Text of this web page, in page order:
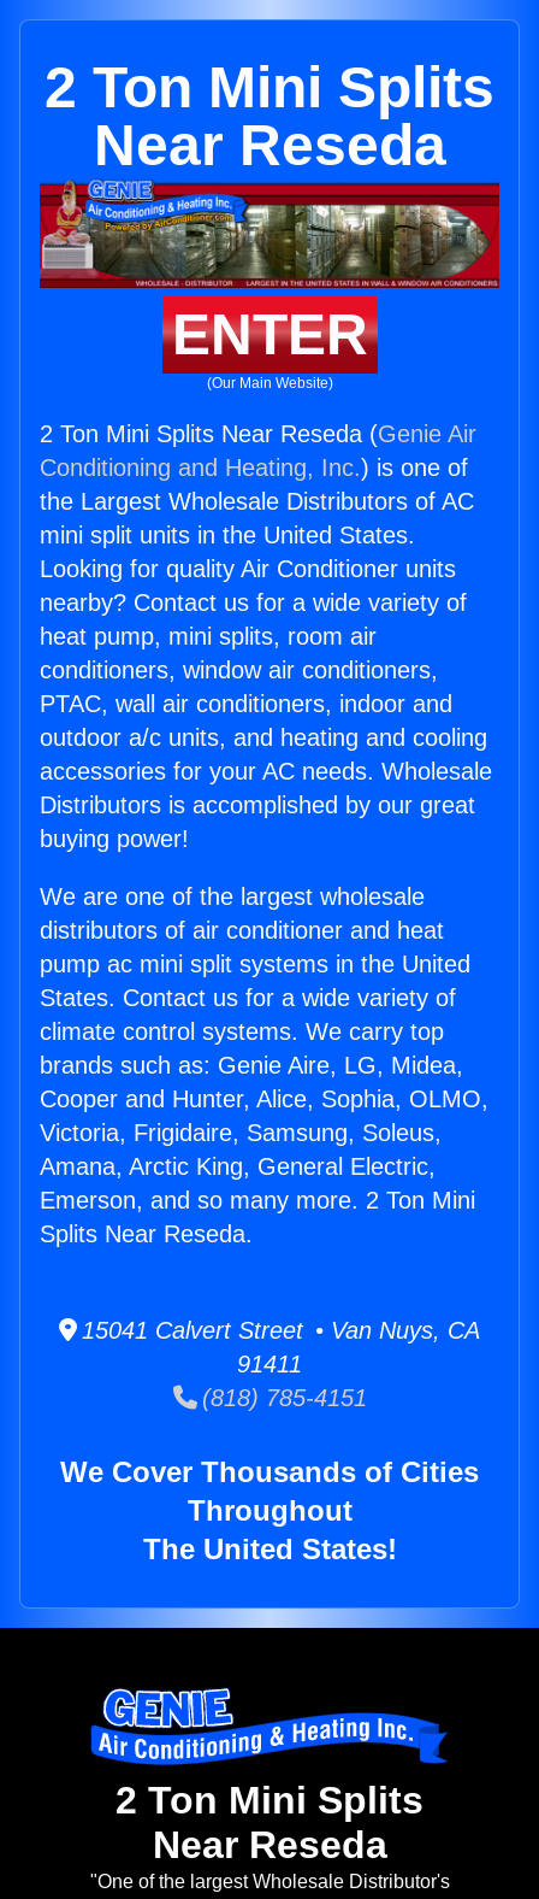
2 Ton Mini Splits
Near Reseda
ENTER
(Our Main Website)
2 Ton Mini Splits Near Reseda (Genie Air
Conditioning and Heating, Inc.) is one of
the Largest Wholesale Distributors of AC
mini split units in the United States.
Looking for quality Air Conditioner units
nearby? Contact us for a wide variety of
heat pump, mini splits, room air
conditioners, window air conditioners,
PTAC, wall air conditioners, indoor and
outdoor a/c units, and heating and cooling
accessories for your AC needs. Wholesale
Distributors is accomplished by our great
buying power!
We are one of the largest wholesale
distributors of air conditioner and heat
pump ac mini split systems in the United
States. Contact us for a wide variety of
climate control systems. We carry top
brands such as: Genie Aire, LG, Midea,
Cooper and Hunter, Alice, Sophia, OLMO,
Victoria, Frigidaire, Samsung, Soleus,
Amana, Arctic King, General Electric,
Emerson, and so many more. 2 Ton Mini
Splits Near Reseda.
15041 Calvert Street • Van Nuys, CA
91411
(818) 785-4151
We Cover Thousands of Cities
Throughout
The United States!
2 Ton Mini Splits
Near Reseda
"One of the largest Wholesale Distributor's